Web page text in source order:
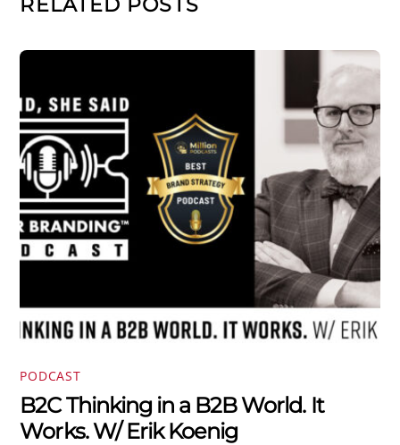
RELATED POSTS
PODCAST
B2C Thinking in a B2B World. It
Works. W/ Erik Koenig